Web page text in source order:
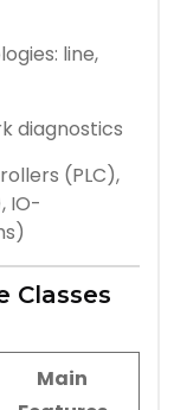
line,
diagnostics
(PLC),
IO-
Classes
Main